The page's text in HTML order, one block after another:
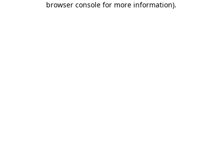
browser console for more information).